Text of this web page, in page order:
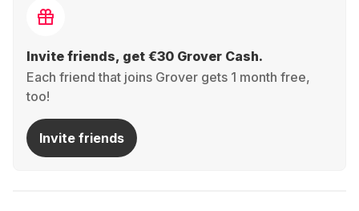
Invite friends, get €30 Grover Cash.
Each friend that joins Grover gets 1 month free,
too!
Invite friends